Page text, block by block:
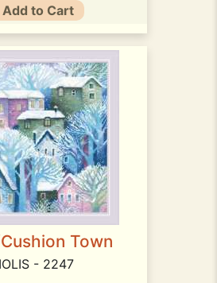
Add to Cart
Town
- 2247